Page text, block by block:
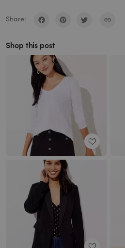
Share:
Shop this post